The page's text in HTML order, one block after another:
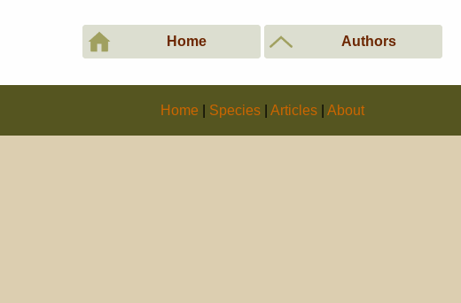
Home Authors
Home Species Articles About